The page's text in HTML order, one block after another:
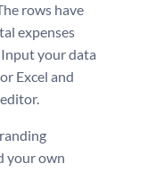
rows have
expenses
your data
Excel and
your own